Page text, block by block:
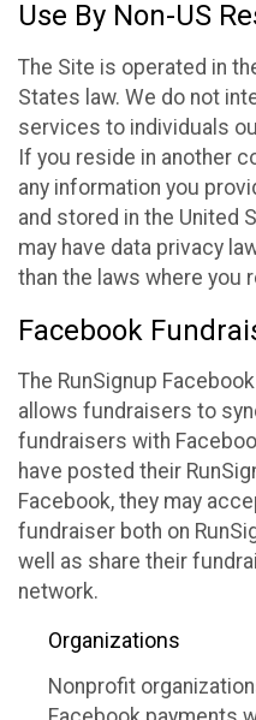
Use By Non-US
The Site is operated in
States law. We do not
services to individuals
If you reside in another
any information you
and stored in the United
may have data privacy
than the laws where you
Facebook
The RunSignup
allows fundraisers to
fundraisers with
have posted their
Facebook, they may
fundraiser both on
well as share their
network.
Organizations
Nonprofit